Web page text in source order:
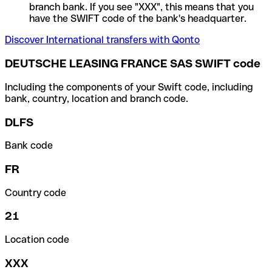
branch bank. If you see "XXX", this means that you
have the SWIFT code of the bank's headquarter.
Discover International transfers with Qonto
DEUTSCHE LEASING FRANCE SAS SWIFT code
Including the components of your Swift code, including
bank, country, location and branch code.
DLFS
Bank code
FR
Country code
21
Location code
XXX